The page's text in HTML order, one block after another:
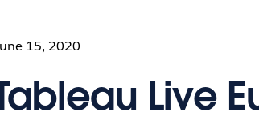
15, 2020
Live